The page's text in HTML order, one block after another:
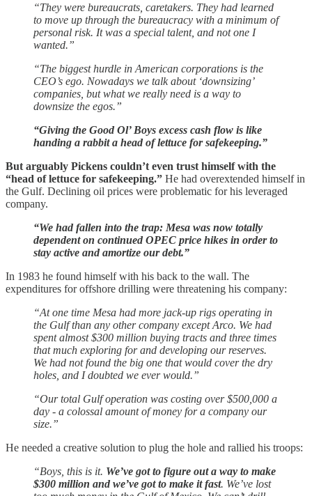
“They were bureaucrats, caretakers. They had learned
to move up through the bureaucracy with a minimum of
personal risk. It was a special talent, and not one I
wanted.”
“The biggest hurdle in American corporations is the
CEO’s ego. Nowadays we talk about ‘downsizing’
companies, but what we really need is a way to
downsize the egos.”
“Giving the Good Ol’ Boys excess cash flow is like
handing a rabbit a head of lettuce for safekeeping.”
But arguably Pickens couldn’t even trust himself with the
“head of lettuce for safekeeping.” He had overextended himself in
the Gulf. Declining oil prices were problematic for his leveraged
company.
“We had fallen into the trap: Mesa was now totally
dependent on continued OPEC price hikes in order to
stay active and amortize our debt.”
In 1983 he found himself with his back to the wall. The
expenditures for offshore drilling were threatening his company:
“At one time Mesa had more jack-up rigs operating in
the Gulf than any other company except Arco. We had
spent almost $300 million buying tracts and three times
that much exploring for and developing our reserves.
We had not found the big one that would cover the dry
holes, and I doubted we ever would.”
“Our total Gulf operation was costing over $500,000 a
day - a colossal amount of money for a company our
size.”
He needed a creative solution to plug the hole and rallied his troops:
“Boys, this is it. We’ve got to figure out a way to make
$300 million and we’ve got to make it fast. We’ve lost